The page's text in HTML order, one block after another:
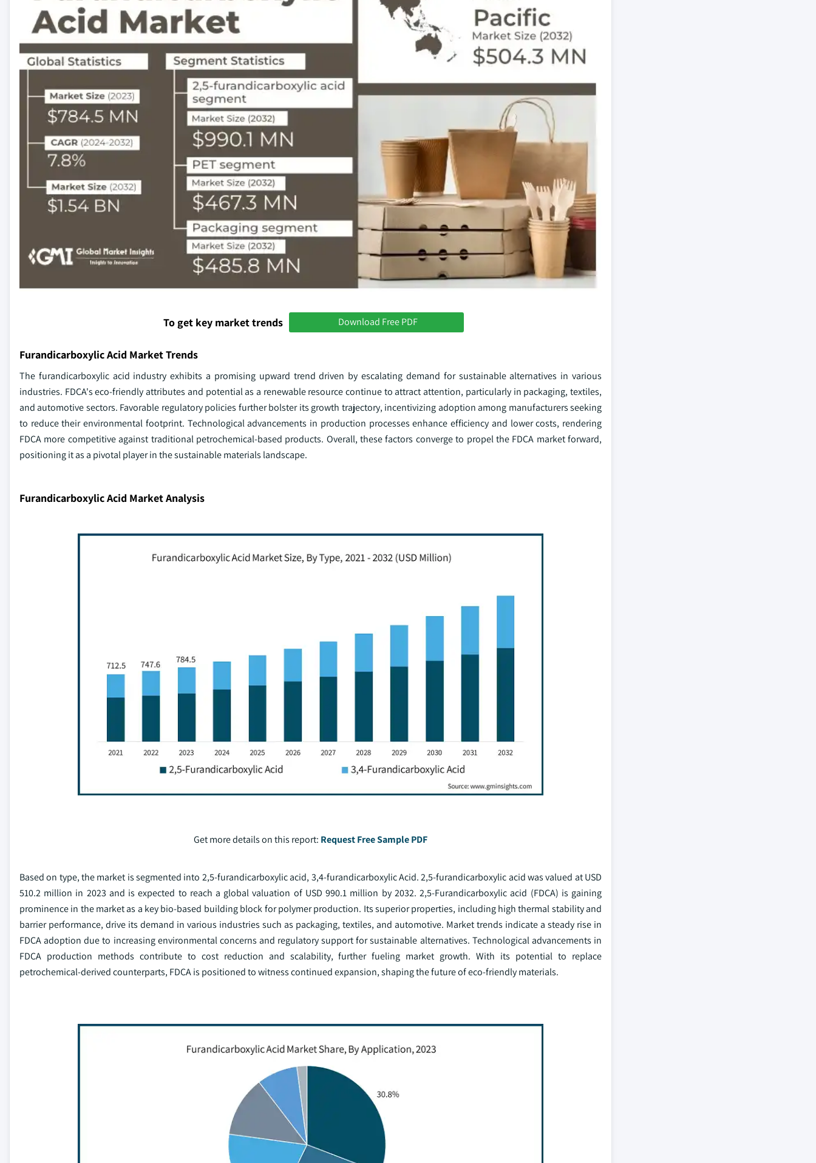
To get key market trends Download Free PDF
Furandicarboxylic Acid Market Trends
The furandicarboxylic acid industry exhibits a promising upward trend driven by escalating demand for sustainable alternatives in various
industries. FDCA's eco-friendly attributes and potential as a renewable resource continue to attract attention, particularly in packaging, textiles,
and automotive sectors. Favorable regulatory policies further bolster its growth trajectory, incentivizing adoption among manufacturers seeking
to reduce their environmental footprint. Technological advancements in production processes enhance efficiency and lower costs, rendering
FDCA more competitive against traditional petrochemical-based products. Overall, these factors converge to propel the FDCA market forward,
positioning it as a pivotal player in the sustainable materials landscape.
Furandicarboxylic Acid Market Analysis
Get more details on this report: Request Free Sample PDF
Based on type, the market is segmented into 2,5-furandicarboxylic acid, 3,4-furandicarboxylic Acid. 2,5-furandicarboxylic acid was valued at USD
510.2 million in 2023 and is expected to reach a global valuation of USD 990.1 million by 2032. 2,5-Furandicarboxylic acid (FDCA) is gaining
prominence in the market as a key bio-based building block for polymer production. Its superior properties, including high thermal stability and
barrier performance, drive its demand in various industries such as packaging, textiles, and automotive. Market trends indicate a steady rise in
FDCA adoption due to increasing environmental concerns and regulatory support for sustainable alternatives. Technological advancements in
FDCA production methods contribute to cost reduction and scalability, further fueling market growth. With its potential to replace
petrochemical-derived counterparts, FDCA is positioned to witness continued expansion, shaping the future of eco-friendly materials.